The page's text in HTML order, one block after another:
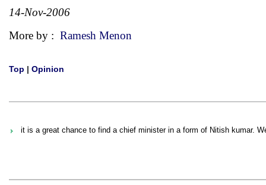
14-Nov-2006
More by : Ramesh Menon
Top | Opinion
it is a great chance to find a chief minister in a form of Nitish kumar.